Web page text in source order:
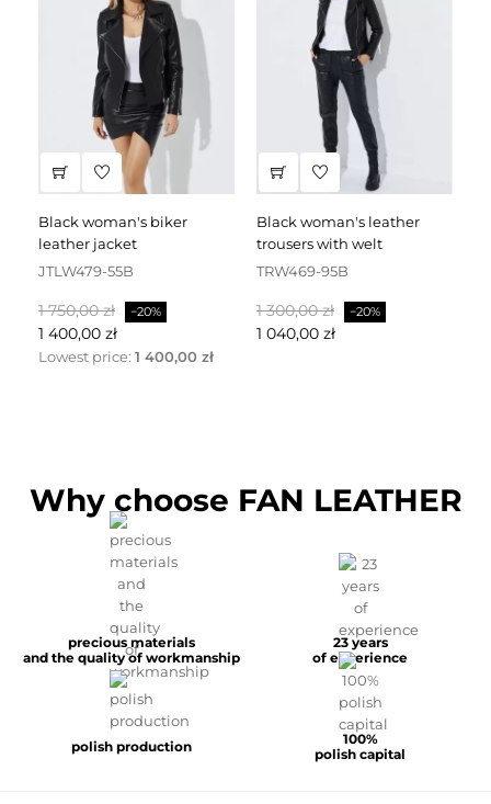
black woman's biker
leather jacket
JTLW479-55B
Baspris
1 750,00 zł −20%
1 400,00 zł
Lowest price: 1 400,00 zł
black woman's leather
trousers with welt
TRW469-95B
Baspris
1 300,00 zł −20%
1 040,00 zł
Why choose FAN LEATHER
precious materials
and the quality of workmanship
23 years
of experience
polish production
100%
polish capital